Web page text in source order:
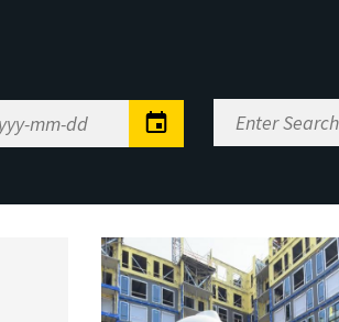
Enter
Search